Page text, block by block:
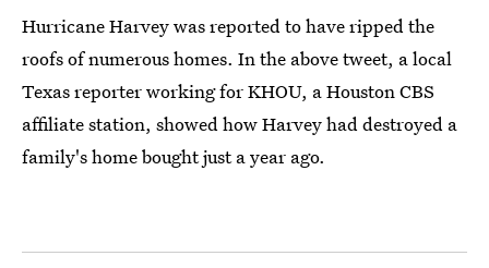
Hurricane Harvey was reported to have ripped the
roofs of numerous homes. In the above tweet, a local
Texas reporter working for KHOU, a Houston CBS
affiliate station, showed how Harvey had destroyed a
family's home bought just a year ago.